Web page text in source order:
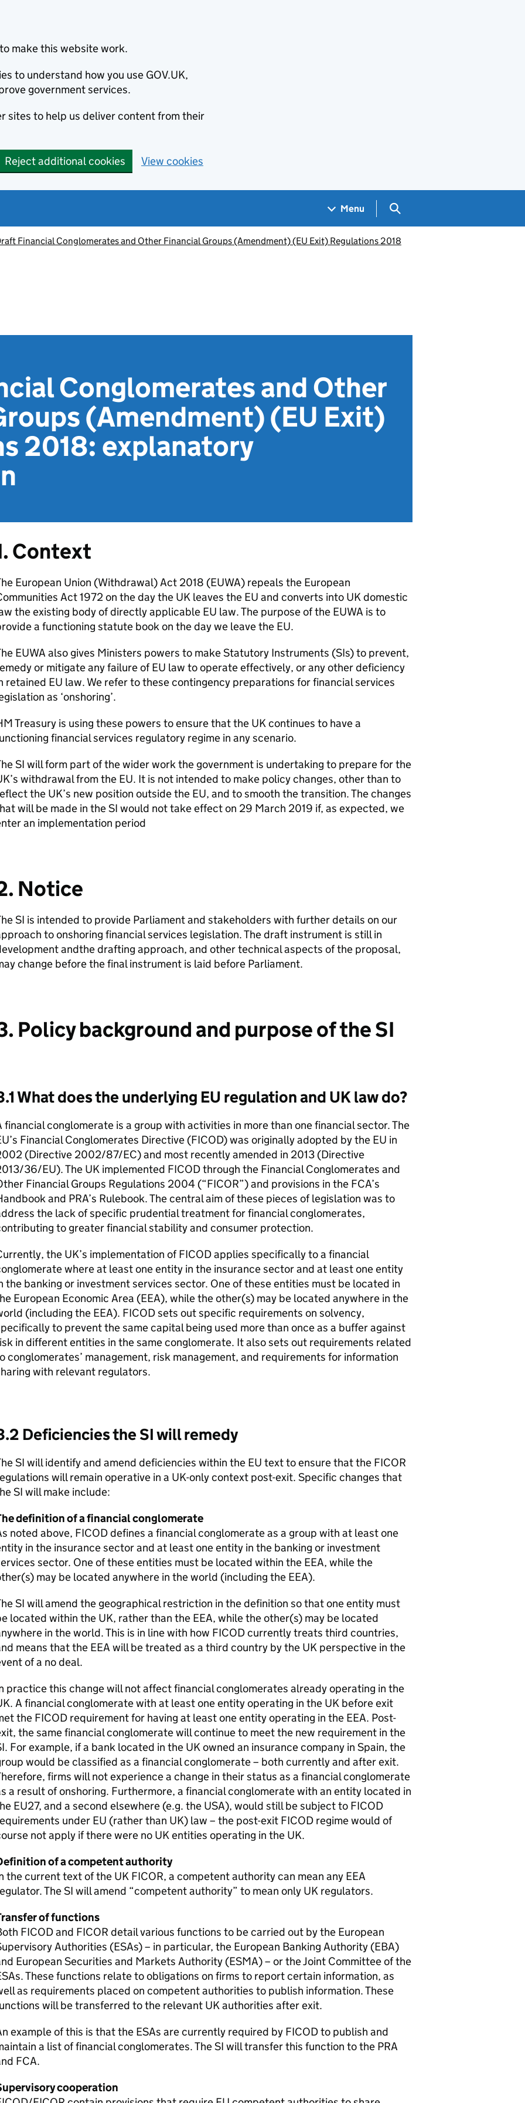
make this website work.
to understand how you use GOV.UK,
government services.
sites to help us deliver content from their
Reject additional cookies View cookies
Menu Search GOV.UK
Financial Conglomerates and Other Financial Groups (Amendment) (EU Exit) Regulations 2018
Conglomerates and Other
(Amendment) (EU Exit)
2018: explanatory
Context
European Union (Withdrawal) Act 2018 (EUWA) repeals the European
Act 1972 on the day the UK leaves the EU and converts into UK domestic
the existing body of directly applicable EU law. The purpose of the EUWA is to
a functioning statute book on the day we leave the EU.
EUWA also gives Ministers powers to make Statutory Instruments (SIs) to prevent,
or mitigate any failure of EU law to operate effectively, or any other deficiency
retained EU law. We refer to these contingency preparations for financial services
as ‘onshoring’.
Treasury is using these powers to ensure that the UK continues to have a
financial services regulatory regime in any scenario.
SI will form part of the wider work the government is undertaking to prepare for the
withdrawal from the EU. It is not intended to make policy changes, other than to
the UK’s new position outside the EU, and to smooth the transition. The changes
will be made in theSI would not take effect on 29 March 2019 if, as expected, we
an implementation period
Notice
SI is intended to provide Parliament and stakeholders with further details on our
to onshoring financial services legislation. The draft instrument is still in
andthe drafting approach, and other technical aspects of the proposal,
change before the final instrument is laid before Parliament.
Policy background and purpose of theSI
What does the underlying EU regulation and UK law do?
financial conglomerate is a group with activities in more than one financial sector. The
Financial Conglomerates Directive (FICOD) was originally adopted by the EU in
(Directive 2002/87/EC) and most recently amended in 2013 (Directive
36/EU). The UK implemented FICODthrough the Financial Conglomerates and
Financial Groups Regulations 2004 (“FICOR”) and provisions in the FCA’s
and PRA’s Rulebook. The central aim of these pieces of legislation was to
the lack of specific prudential treatment for financial conglomerates,
to greater financial stability and consumer protection.
the UK’s implementation ofFICODapplies specifically to a financial
where at least one entity in the insurance sector and at least one entity
the banking or investment services sector. One of these entities must be located in
European Economic Area (EEA), while the other(s) may be located anywhere in the
(including the EEA). FICODsets out specific requirements on solvency,
to prevent the same capital being used more than once as a buffer against
in different entities in the same conglomerate. It also sets out requirements related
conglomerates’ management, risk management, and requirements for information
with relevant regulators.
Deficiencies theSIwill remedy
SI will identify and amend deficiencies within the EU text to ensure that the FICOR
will remain operative in a UK-only context post-exit. Specific changes that
SI will make include:
definition of a financial conglomerate
noted above, FICODdefines a financial conglomerate as a group with at least one
in the insurance sector and at least one entity in the banking or investment
sector. One of these entities must be located within the EEA, while the
may be located anywhere in the world (including the EEA).
SI will amend the geographical restriction in the definition so that one entity must
located within the UK, rather than the EEA, while the other(s) may be located
in the world. This is in line with how FICODcurrently treats third countries,
means that the EEA will be treated as a third country by the UK perspective in the
of a no deal.
practice this change will not affect financial conglomerates already operating in the
A financial conglomerate with at least one entity operating in the UK before exit
the FICODrequirement for having at least one entity operating in the EEA. Post-
the same financial conglomerate will continue to meet the new requirement in the
. For example, if a bank located in the UK owned an insurance company in Spain, the
would be classified as a financial conglomerate – both currently and after exit.
firms will not experience a change in their status as a financial conglomerate
a result of onshoring. Furthermore, a financial conglomerate with an entity located in
EU27, and a second elsewhere (e.g. the USA), would still be subject to FICOD
under EU (rather than UK) law – the post-exit FICODregime would of
not apply if there were no UK entities operating in the UK.
of a competent authority
the current text of the UK FICOR, a competent authority can mean any EEA
TheSI will amend “competent authority” to mean only UK regulators.
of functions
FICODand FICOR detail various functions to be carried out by the European
Authorities (ESAs) – in particular, the European Banking Authority (EBA)
European Securities and Markets Authority (ESMA) – or the Joint Committee of the
. These functions relate to obligations on firms to report certain information, as
as requirements placed on competent authorities to publish information. These
will be transferred to the relevant UK authorities after exit.
example of this is that the ESAs are currently required by FICODto publish and
a list of financial conglomerates. TheSI will transfer this function to the PRA
FCA.
cooperation